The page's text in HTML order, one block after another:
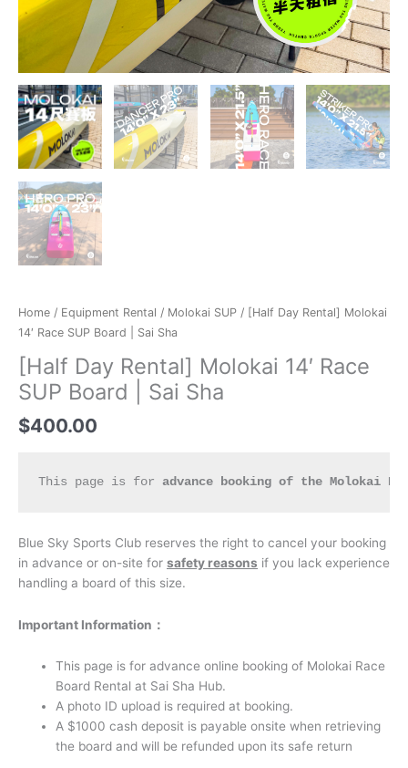
Home / Equipment Rental / Molokai SUP / [Half Day Rental] Molokai
14′ Race SUP Board | Sai Sha
[Half Day Rental] Molokai 14′ Race
SUP Board | Sai Sha
$400.00
This page is for advance booking of the Molokai
Blue Sky Sports Club reserves the right to cancel your booking
in advance or on-site for safety reasons if you lack experience
handling a board of this size.
Important Information：
This page is for advance online booking of Molokai Race
Board Rental at Sai Sha Hub.
A photo ID upload is required at booking.
A $1000 cash deposit is payable onsite when retrieving
the board and will be refunded upon its safe return